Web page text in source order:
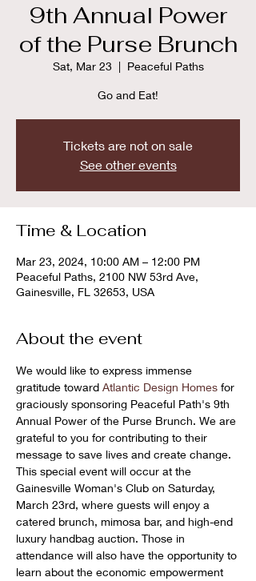
9th Annual Power
of the Purse Brunch
Sat, Mar 23
  |
Peaceful Paths
Go and Eat!
Tickets are not on sale
See other events
Time & Location
Mar 23, 2024, 10:00 AM – 12:00 PM
Peaceful Paths, 2100 NW 53rd Ave,
Gainesville, FL 32653, USA
About the event
We would like to express immense
gratitude toward Atlantic Design Homes for
graciously sponsoring Peaceful Path's 9th
Annual Power of the Purse Brunch. We are
grateful to you for contributing to their
message to save lives and create change.
This special event will occur at the
Gainesville Woman's Club on Saturday,
March 23rd, where guests will enjoy a
catered brunch, mimosa bar, and high-end
luxury handbag auction. Those in
attendance will also have the opportunity to
learn about the economic empowerment